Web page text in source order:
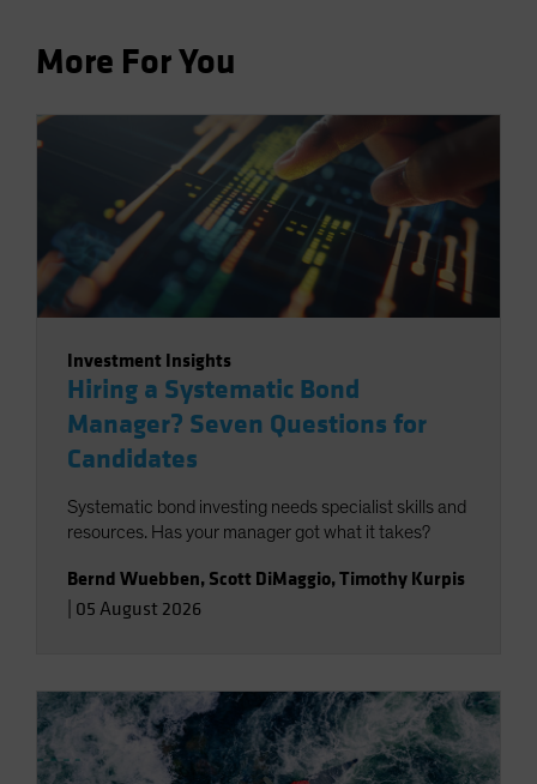
More For You
Investment Insights
Hiring a Systematic Bond
Manager? Seven Questions for
Candidates
Systematic bond investing needs specialist skills and
resources. Has your manager got what it takes?
Bernd Wuebben, Scott DiMaggio,Timothy Kurpis
05 August 2026